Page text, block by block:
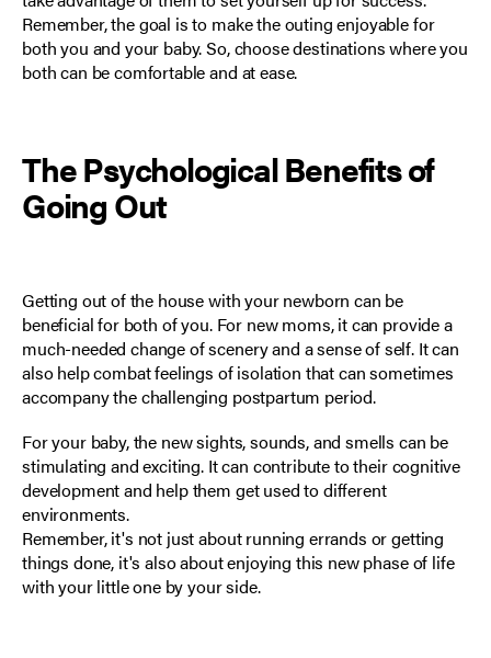
Remember, the goal is to make the outing enjoyable for
both you and your baby. So, choose destinations where you
both can be comfortable and at ease.
The Psychological Benefits of
Going Out
Getting out of the house with your newborn can be
beneficial for both of you. For new moms, it can provide a
much-needed change of scenery and a sense of self. It can
also help combat feelings of isolation that can sometimes
accompany the challenging postpartum period.
For your baby, the new sights, sounds, and smells can be
stimulating and exciting. It can contribute to their cognitive
development and help them get used to different
environments.
Remember, it's not just about running errands or getting
things done, it's also about enjoying this new phase of life
with your little one by your side.